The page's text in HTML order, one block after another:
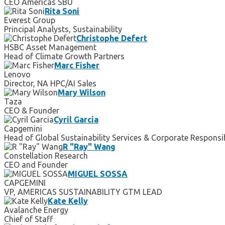
CEO Americas SBU
Rita Soni
Everest Group
Principal Analysts, Sustainability
Christophe Defert
HSBC Asset Management
Head of Climate Growth Partners
Marc Fisher
Lenovo
Director, NA HPC/AI Sales
Mary Wilson
Taza
CEO & Founder
Cyril Garcia
Capgemini
Head of Global Sustainability Services & Corporate
R "Ray" Wang
Constellation Research
CEO and Founder
MIGUEL SOSSA
CAPGEMINI
VP, AMERICAS SUSTAINABILITY GTM LEAD
Kate Kelly
Avalanche Energy
Chief of Staff